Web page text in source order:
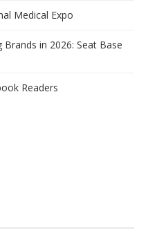
Medical Expo
in 2026: Seat Base
Readers